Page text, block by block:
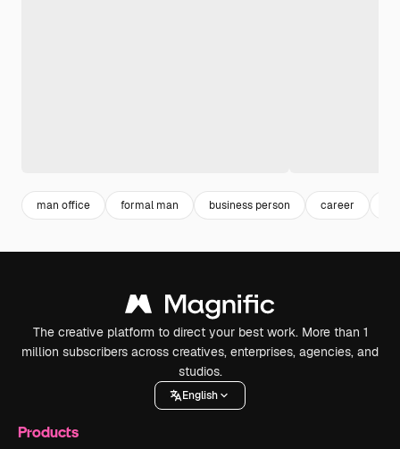
man office formal man business person career
The creative platform to direct your best work. More than 1
million subscribers across creatives, enterprises, agencies, and
studios.
English
Products